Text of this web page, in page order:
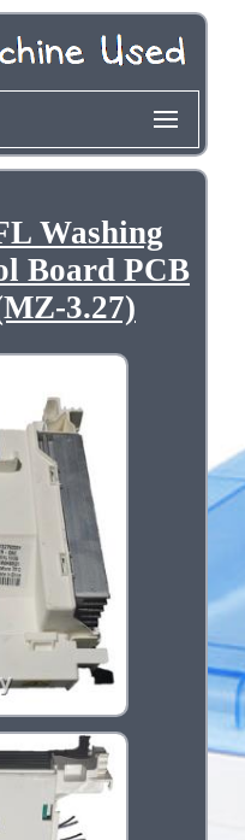
Washing
Board PCB
3.27)